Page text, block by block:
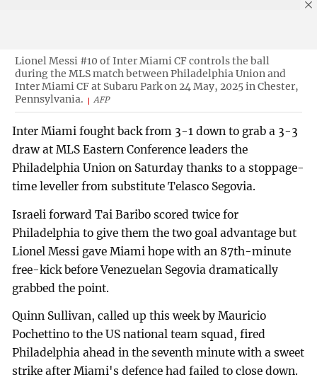
Lionel Messi #10 of Inter Miami CF controls the ball
during the MLS match between Philadelphia Union and
Inter Miami CF at Subaru Park on 24 May, 2025 in Chester,
Pennsylvania.
AFP
Inter Miami fought back from 3-1 down to grab a 3-3
draw at MLS Eastern Conference leaders the
Philadelphia Union on Saturday thanks to a stoppage-
time leveller from substitute Telasco Segovia.
Israeli forward Tai Baribo scored twice for
Philadelphia to give them the two goal advantage but
Lionel Messi gave Miami hope with an 87th-minute
free-kick before Venezuelan Segovia dramatically
grabbed the point.
Quinn Sullivan, called up this week by Mauricio
Pochettino to the US national team squad, fired
Philadelphia ahead in the seventh minute with a sweet
strike after Miami's defence had failed to close down.